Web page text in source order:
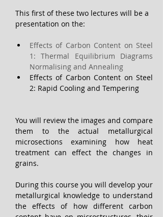
This first of these two lectures will be a
presentation on the:
Effects of Carbon Content on Steel
1: Thermal Equilibrium Diagrams
Normalising and Annealing
Effects of Carbon Content on Steel
2: Rapid Cooling and Tempering
You will review the images and compare
them to the actual metallurgical
microsections examining how heat
treatment can effect the changes in
grains.
During this course you will develop your
metallurgical knowledge to understand
the effects of how different carbon